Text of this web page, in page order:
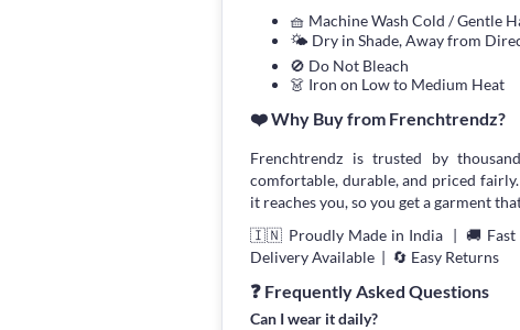
🧺 Machine Wash Cold / Gentle
🌤 Dry in Shade, Away from
🚫 Do Not Bleach
👗 Iron on Low to Medium Heat
❤️ Why Buy from Frenchtrendz?
Frenchtrendz is trusted by
comfortable, durable, and priced
it reaches you, so you get a garment
🇮🇳 Proudly Made in India | 🚚 Fast
Delivery Available | 🔄 Easy Returns
❓ Frequently Asked Questions
Can I wear it daily?